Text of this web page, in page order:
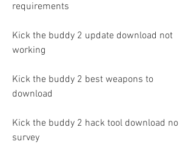
requirements
Kick the buddy 2 update download not
working
Kick the buddy 2 best weapons to
download
Kick the buddy 2 hack tool download no
survey